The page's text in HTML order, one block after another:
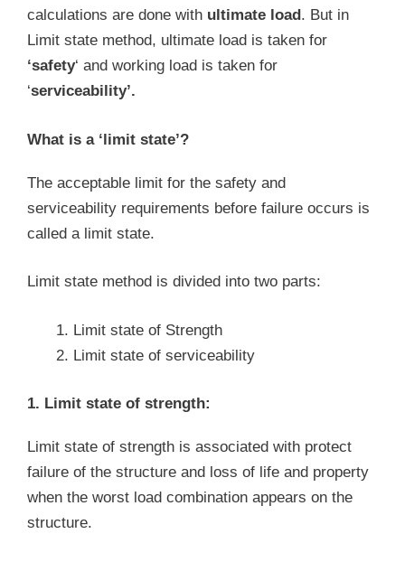
calculations are done with ultimate load . But in
Limit state method, ultimate load is taken for
‘safety‘ and working load is taken for
‘serviceability’.
What is a ‘limit state’?
The acceptable limit for the safety and
serviceability requirements before failure occurs is
called a limit state.
Limit state method is divided into two parts:
Limit state of Strength
Limit state of serviceability
1. Limit state of strength:
Limit state of strength is associated with protect
failure of the structure and loss of life and property
when the worst load combination appears on the
structure.